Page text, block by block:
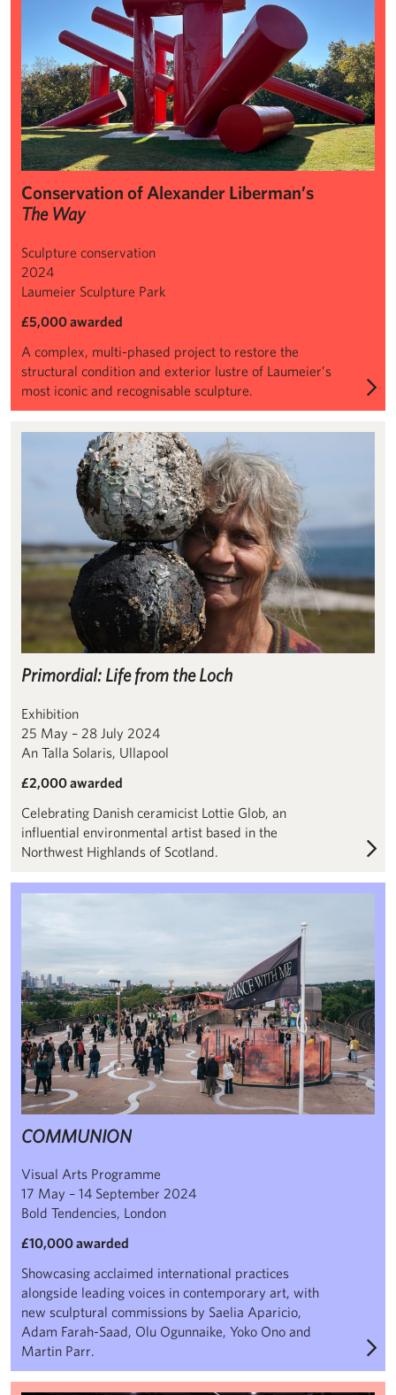
Conservation of Alexander Liberman’s
The Way
Sculpture conservation
2024
Laumeier Sculpture Park
£5,000 awarded
A complex, multi-phased project to restore the
structural condition and exterior lustre of Laumeier’s
most iconic and recognisable sculpture.
Primordial: Life from the Loch
Primordial: Life from the Loch
Exhibition
25 May – 28 July 2024
An Talla Solaris, Ullapool
£2,000 awarded
Celebrating Danish ceramicist Lottie Glob, an
influential environmental artist based in the
Northwest Highlands of Scotland.
COMMUNION
COMMUNION
Visual Arts Programme
17 May – 14 September 2024
Bold Tendencies, London
£10,000 awarded
Showcasing acclaimed international practices
alongside leading voices in contemporary art, with
new sculptural commissions by Saelia Aparicio,
Adam Farah-Saad, Olu Ogunnaike, Yoko Ono and
Martin Parr.
When Forms Come Alive